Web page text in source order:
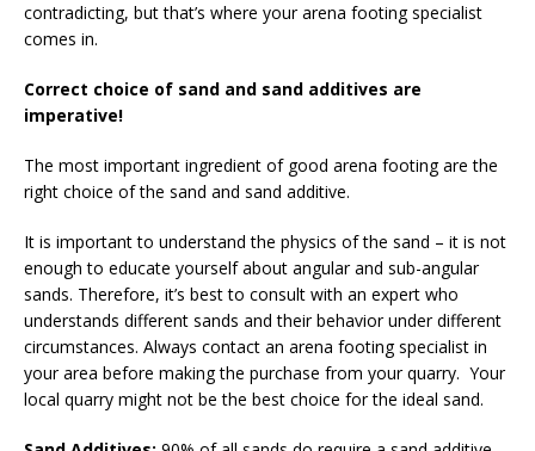
contradicting, but that’s where your arena footing specialist
comes in.
Correct choice of sand and sand additives are
imperative!
The most important ingredient of good arena footing are the
right choice of the sand and sand additive.
It is important to understand the physics of the sand – it is not
enough to educate yourself about angular and sub-angular
sands. Therefore, it’s best to consult with an expert who
understands different sands and their behavior under different
circumstances. Always contact an arena footing specialist in
your area before making the purchase from your quarry. Your
local quarry might not be the best choice for the ideal sand.